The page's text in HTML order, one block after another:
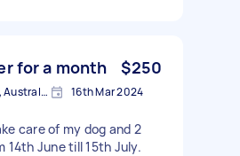
for a month $250
Mount Waverley VIC, Australia 16th Mar 2024
care of my dog and 2
14th June till 15th July.